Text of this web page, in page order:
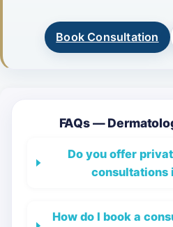
Book Consultation
FAQs —
Do you offer
consultations
How do I book a